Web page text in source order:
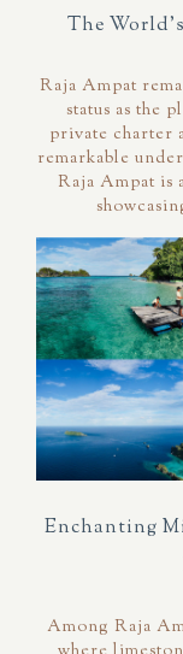
The
Raja Ampat
status as the
private charter
remarkable
Raja Ampat is
Enchanting
Among Raja